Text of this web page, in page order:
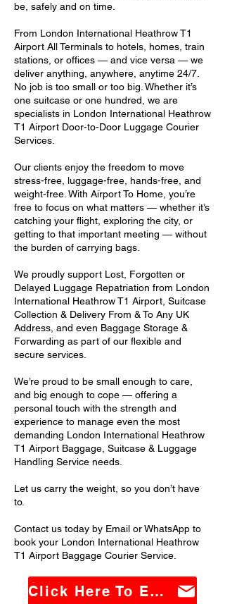
be, safely and on time.
From London International Heathrow T1
Airport All Terminals to hotels, homes, train
stations, or offices — and vice versa — we
deliver anything, anywhere, anytime 24/7.
No job is too small or too big. Whether it’s
one suitcase or one hundred, we are
specialists in London International Heathrow
T1 Airport Door-to-Door Luggage Courier
Services.
Our clients enjoy the freedom to move
stress-free, luggage-free, hands-free, and
weight-free. With Airport To Home, you’re
free to focus on what matters — whether it’s
catching your flight, exploring the city, or
getting to that important meeting — without
the burden of carrying bags.
We proudly support Lost, Forgotten or
Delayed Luggage Repatriation from London
International Heathrow T1 Airport, Suitcase
Collection & Delivery From & To Any UK
Address, and even Baggage Storage &
Forwarding as part of our flexible and
secure services.
We’re proud to be small enough to care,
and big enough to cope — offering a
personal touch with the strength and
experience to manage even the most
demanding London International Heathrow
T1 Airport Baggage, Suitcase & Luggage
Handling Service needs.
Let us carry the weight, so you don’t have
to.
Contact us today by Email or WhatsApp to
book your London International Heathrow
T1 Airport Baggage Courier Service.
Click Here To Email Us